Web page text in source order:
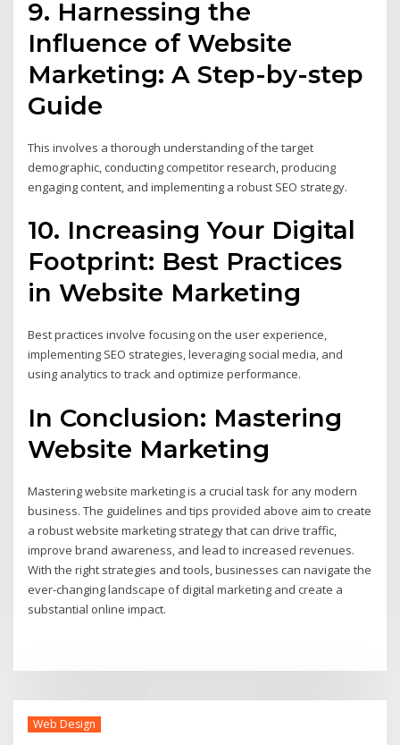
9. Harnessing the
Influence of Website
Marketing: A Step-by-step
Guide
This involves a thorough understanding of the target
demographic, conducting competitor research, producing
engaging content, and implementing a robust SEO strategy.
10. Increasing Your Digital
Footprint: Best Practices
in Website Marketing
Best practices involve focusing on the user experience,
implementing SEO strategies, leveraging social media, and
using analytics to track and optimize performance.
In Conclusion: Mastering
Website Marketing
Mastering website marketing is a crucial task for any modern
business. The guidelines and tips provided above aim to create
a robust website marketing strategy that can drive traffic,
improve brand awareness, and lead to increased revenues.
With the right strategies and tools, businesses can navigate the
ever-changing landscape of digital marketing and create a
substantial online impact.
Web Design